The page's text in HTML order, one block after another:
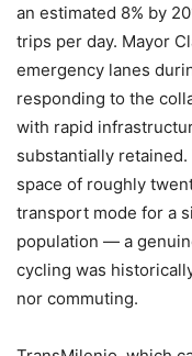
an estimated 8% by
trips per day. Mayor
emergency lanes
responding to the
with rapid
substantially
space of roughly
transport mode for a
population — a
cycling was
nor commuting.